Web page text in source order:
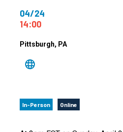
04/24
14:00
Pittsburgh, PA
In-Person Online